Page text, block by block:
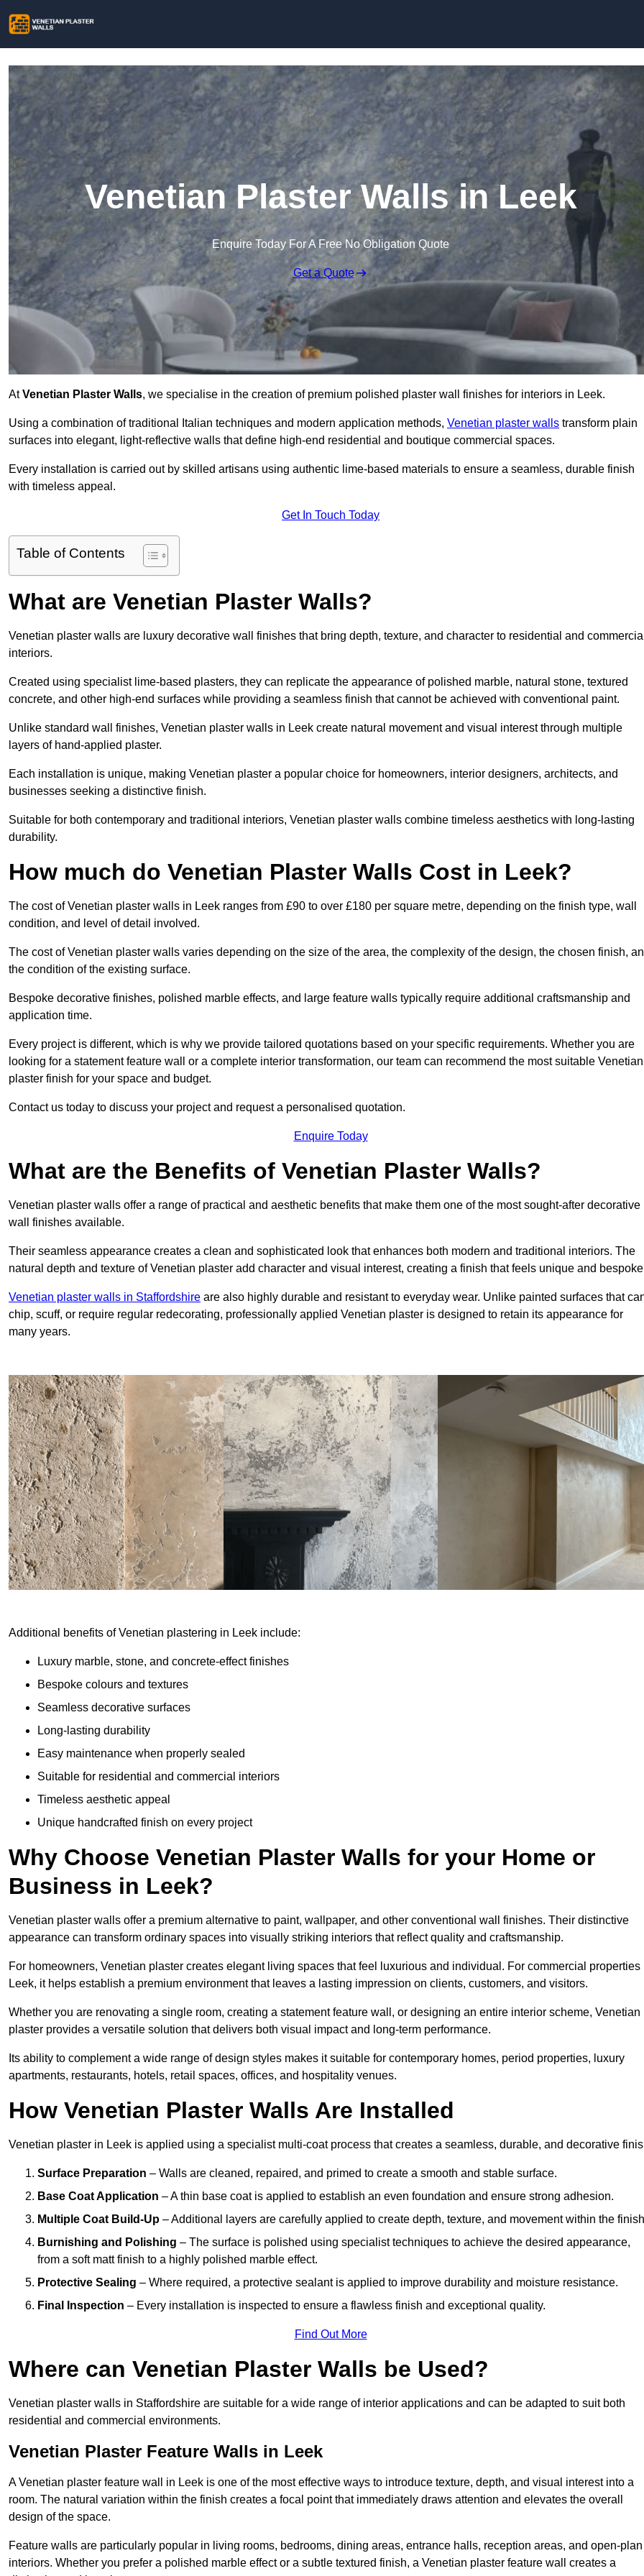
Venetian Plaster Walls in Leek
Enquire Today For A Free No Obligation Quote
Get a Quote
AtVenetian Plaster Walls, we specialise in the creation of premium polished plaster wall finishes for interiors in Leek.
Using a combination of traditional Italian techniques and modern application methods, Venetian plaster walls transform plain
surfaces into elegant, light-reflective walls that define high-end residential and boutique commercial spaces.
Every installation is carried out by skilled artisans using authentic lime-based materials to ensure a seamless, durable finish
with timeless appeal.
Get In Touch Today
Table of Contents
What are Venetian Plaster Walls?
Venetian plaster walls are luxury decorative wall finishes that bring depth, texture, and character to residential and
interiors.
Created using specialist lime-based plasters, they can replicate the appearance of polished marble, natural stone, textured
concrete, and other high-end surfaces while providing a seamless finish that cannot be achieved with conventional paint.
Unlike standard wall finishes, Venetian plaster walls in Leek create natural movement and visual interest through multiple
layers of hand-applied plaster.
Each installation is unique, making Venetian plaster a popular choice for homeowners, interior designers, architects, and
businesses seeking a distinctive finish.
Suitable for both contemporary and traditional interiors, Venetian plaster walls combine timeless aesthetics with long-lasting
durability.
How much do Venetian Plaster Walls Cost in Leek?
The cost of Venetian plaster walls in Leek ranges from £90 to over £180 per square metre, depending on the finish type, wall
condition, and level of detail involved.
The cost of Venetian plaster walls varies depending on the size of the area, the complexity of the design, the chosen finish,
the condition of the existing surface.
Bespoke decorative finishes, polished marble effects, and large feature walls typically require additional craftsmanship and
application time.
Every project is different, which is why we provide tailored quotations based on your specific requirements. Whether you are
looking for a statement feature wall or a complete interior transformation, our team can recommend the most suitable Venetian
plaster finish for your space and budget.
Contact us today to discuss your project and request a personalised quotation.
Enquire Today
What are the Benefits of Venetian Plaster Walls?
Venetian plaster walls offer a range of practical and aesthetic benefits that make them one of the most sought-after decorative
wall finishes available.
Their seamless appearance creates a clean and sophisticated look that enhances both modern and traditional interiors. The
natural depth and texture of Venetian plaster add character and visual interest, creating a finish that feels unique and
Venetian plaster walls in Staffordshire are also highly durable and resistant to everyday wear. Unlike painted surfaces that
chip, scuff, or require regular redecorating, professionally applied Venetian plaster is designed to retain its appearance for
many years.
Additional benefits of Venetian plastering in Leek include:
Luxury marble, stone, and concrete-effect finishes
Bespoke colours and textures
Seamless decorative surfaces
Long-lasting durability
Easy maintenance when properly sealed
Suitable for residential and commercial interiors
Timeless aesthetic appeal
Unique handcrafted finish on every project
Why Choose Venetian Plaster Walls for your Home or
Business in Leek?
Venetian plaster walls offer a premium alternative to paint, wallpaper, and other conventional wall finishes. Their distinctive
appearance can transform ordinary spaces into visually striking interiors that reflect quality and craftsmanship.
For homeowners, Venetian plaster creates elegant living spaces that feel luxurious and individual. For commercial properties
Leek, it helps establish a premium environment that leaves a lasting impression on clients, customers, and visitors.
Whether you are renovating a single room, creating a statement feature wall, or designing an entire interior scheme, Venetian
plaster provides a versatile solution that delivers both visual impact and long-term performance.
Its ability to complement a wide range of design styles makes it suitable for contemporary homes, period properties, luxury
apartments, restaurants, hotels, retail spaces, offices, and hospitality venues.
How Venetian Plaster Walls Are Installed
Venetian plaster in Leek is applied using a specialist multi-coat process that creates a seamless, durable, and decorative
Surface Preparation – Walls are cleaned, repaired, and primed to create a smooth and stable surface.
Base Coat Application – A thin base coat is applied to establish an even foundation and ensure strong adhesion.
Multiple Coat Build-Up – Additional layers are carefully applied to create depth, texture, and movement within the
Burnishing and Polishing – The surface is polished using specialist techniques to achieve the desired appearance,
from a soft matt finish to a highly polished marble effect.
Protective Sealing – Where required, a protective sealant is applied to improve durability and moisture resistance.
Final Inspection – Every installation is inspected to ensure a flawless finish and exceptional quality.
Find Out More
Where can Venetian Plaster Walls be Used?
Venetian plaster walls in Staffordshire are suitable for a wide range of interior applications and can be adapted to suit both
residential and commercial environments.
Venetian Plaster Feature Walls in Leek
A Venetian plaster feature wall in Leek is one of the most effective ways to introduce texture, depth, and visual interest into a
room. The natural variation within the finish creates a focal point that immediately draws attention and elevates the overall
design of the space.
Feature walls are particularly popular in living rooms, bedrooms, dining areas, entrance halls, reception areas, and open-plan
interiors. Whether you prefer a polished marble effect or a subtle textured finish, a Venetian plaster feature wall creates a